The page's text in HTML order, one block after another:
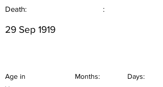
Death:
:
29 Sep 1919
Age in
Months: Days: